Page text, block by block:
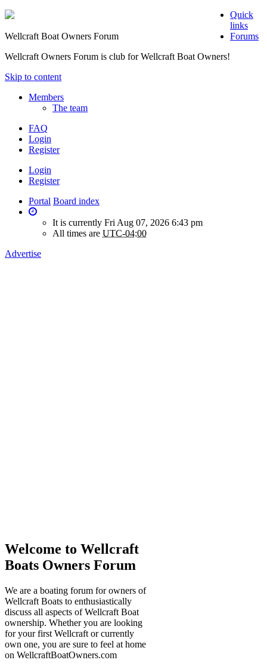
Wellcraft Boat Owners Forum
Wellcraft Owners Forum is club for Wellcraft Boat Owners!
Skip to content
Quick
links
Forums
Members
The team
FAQ
Login
Register
Login
Register
Portal Board index
It is currently Fri Aug 07, 2026 6:43 pm
All times are UTC-04:00
Advertise
Welcome to Wellcraft
Boats Owners Forum
We are a boating forum for owners of
Wellcraft Boats to enthusiastically
discuss all aspects of Wellcraft Boat
ownership. Whether you are looking
for your first Wellcraft or currently
own one, you are sure to feel at home
on WellcraftBoatOwners.com